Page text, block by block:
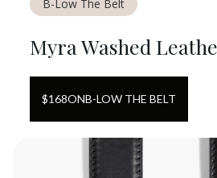
B-Low The Belt
Myra Washed
$168ONB-LOW THE BELT